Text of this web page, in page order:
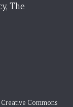
The
Creative Commons